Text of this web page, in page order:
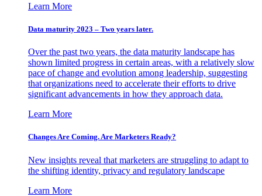
Learn More
Data maturity 2023 – Two years later.
Over the past two years, the data maturity landscape has
shown limited progress in certain areas, with a relatively slow
pace of change and evolution among leadership, suggesting
that organizations need to accelerate their efforts to drive
significant advancements in how they approach data.
Learn More
Changes Are Coming. Are Marketers Ready?
New insights reveal that marketers are struggling to adapt to
the shifting identity, privacy and regulatory landscape
Learn More